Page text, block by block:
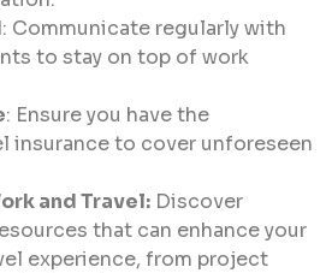
: Communicate regularly with
to stay on top of work
: Ensure you have the
insurance to cover unforeseen
and Travel: Discover
that can enhance your
experience, from project